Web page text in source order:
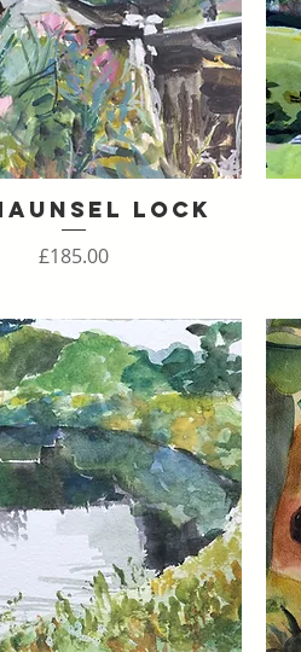
Quick View Lock
Price
£185.00